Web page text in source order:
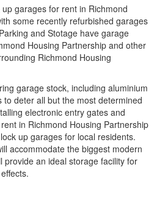
garages for rent in Richmond
some recently refurbished garages
and Stotage have garage
Housing Partnership and other
Richmond Housing
garage stock, including aluminium
to deter all but the most determined
electronic entry gates and
in Richmond Housing Partnership
up garages for local residents.
accommodate the biggest modern
provide an ideal storage facility for